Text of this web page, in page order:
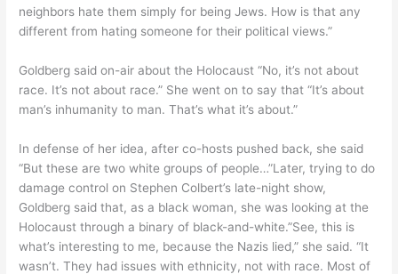
neighbors hate them simply for being Jews. How is that any
different from hating someone for their political views.”
Goldberg said on-air about the Holocaust “No, it’s not about
race. It’s not about race.” She went on to say that “It’s about
man’s inhumanity to man. That’s what it’s about.”
In defense of her idea, after co-hosts pushed back, she said
“But these are two white groups of people…”Later, trying to do
damage control on Stephen Colbert’s late-night show,
Goldberg said that, as a black woman, she was looking at the
Holocaust through a binary of black-and-white.”See, this is
what’s interesting to me, because the Nazis lied,” she said. “It
wasn’t. They had issues with ethnicity, not with race. Most of